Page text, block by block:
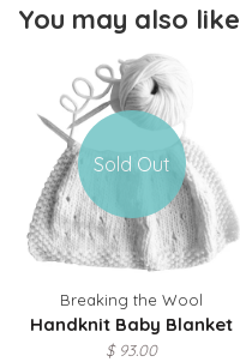
You may also like
Sold Out
Breaking the Wool
Handknit Baby Blanket
$ 93.00